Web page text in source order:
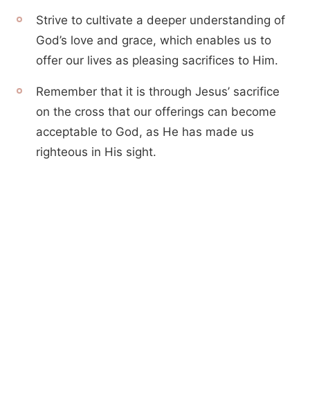
Strive to cultivate a deeper understanding of
God’s love and grace, which enables us to
offer our lives as pleasing sacrifices to Him.
Remember that it is through Jesus’ sacrifice
on the cross that our offerings can become
acceptable to God, as He has made us
righteous in His sight.